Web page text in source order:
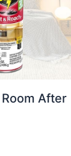
Room After